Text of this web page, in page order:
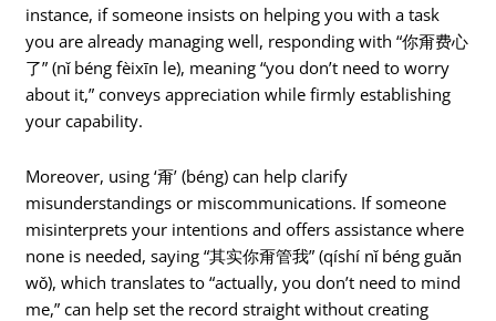
instance, if someone insists on helping you with a task
you are already managing well, responding with “你甭费心
了” (nǐ béng fèixīn le), meaning “you don’t need to worry
about it,” conveys appreciation while firmly establishing
your capability.
Moreover, using ‘甭’ (béng) can help clarify
misunderstandings or miscommunications. If someone
misinterprets your intentions and offers assistance where
none is needed, saying “其实你甭管我” (qíshí nǐ béng guǎn
wǒ), which translates to “actually, you don’t need to mind
me,” can help set the record straight without creating